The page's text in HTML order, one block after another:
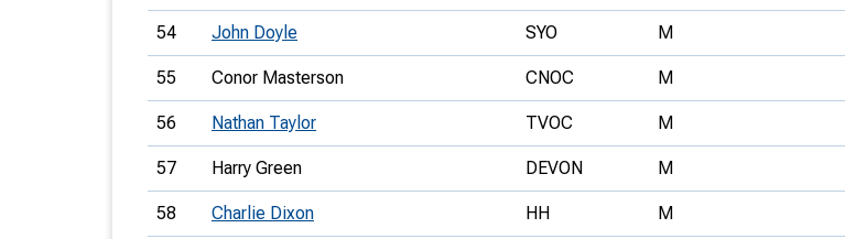
54 John Doyle SYO M
55 Conor Masterson CNOC M
56 Nathan Taylor TVOC M
57 Harry Green DEVON M
58 Charlie Dixon HH M